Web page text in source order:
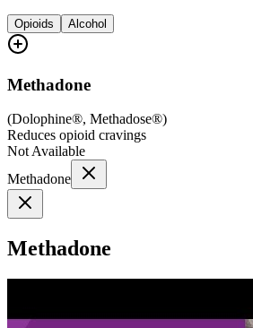
Opioids Alcohol
Methadone
(Dolophine®, Methadose®)
Reduces opioid cravings
Not Available
Methadone
Methadone